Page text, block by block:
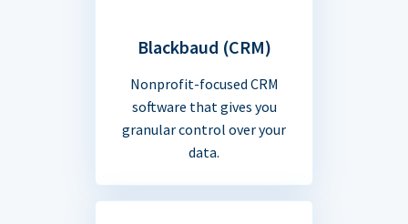
Blackbaud (CRM)
Nonprofit-focused CRM
software that gives you
granular control over your
data.